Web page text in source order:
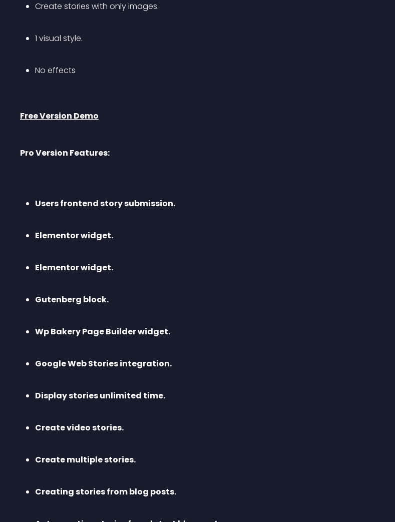
Create stories with only images.
1 visual style.
No effects
Free Version Demo
Pro Version Features:
Users frontend story submission.
Elementor widget.
Elementor widget.
Gutenberg block.
Wp Bakery Page Builder widget.
Google Web Stories integration.
Display stories unlimited time.
Create video stories.
Create multiple stories.
Creating stories from blog posts.